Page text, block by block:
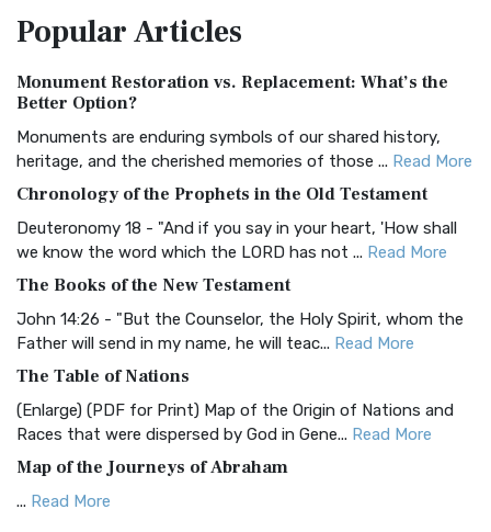
Treasure The Amplified Bible, Classic Editio...
The Authorized (King James) Version (AKJV): A Timeless
Classic The Authorized King James Version (AK...
BRG Bible (BRG)
Visual Experience The BRG Bible, an acronym...Read More
Christian Standard Bible (CSB)
and Readability The Christian Standard Bib...
Common English Bible (CEB)
Everyone The Common English Bible (CEB) is a conte...
More
Complete Jewish Bible (CJB)
The Complete Jewish Bible (CJB): A Jewish Perspective on
Scripture The Complete Jewish Bible (CJB) i...
PopularArticles
Monument Restoration vs. Replacement: What’s the
Better Option?
Monuments are enduring symbols of our shared history,
heritage, and the cherished memories of those ... Read More
Chronology of the Prophets in the Old Testament
Deuteronomy 18 - "And if you say in your heart, 'How shall
we know the word which the LORD has not ... Read More
The Books of the New Testament
John 14:26 - "But the Counselor, the Holy Spirit, whom the
Father will send in my name, he will teac... Read More
The Table of Nations
(Enlarge) (PDF for Print) Map of the Origin of Nations and
Races that were dispersed by God in Gene... Read More
Map of the Journeys of Abraham
... Read More